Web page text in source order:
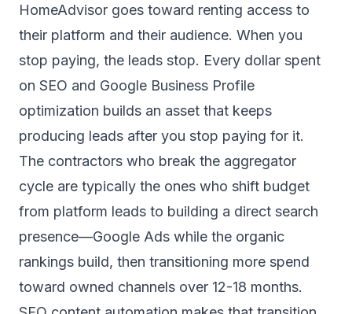
HomeAdvisor goes toward renting access to
their platform and their audience. When you
stop paying, the leads stop. Every dollar spent
on SEO and Google Business Profile
optimization builds an asset that keeps
producing leads after you stop paying for it.
The contractors who break the aggregator
cycle are typically the ones who shift budget
from platform leads to building a direct search
presence—Google Ads while the organic
rankings build, then transitioning more spend
toward owned channels over 12-18 months.